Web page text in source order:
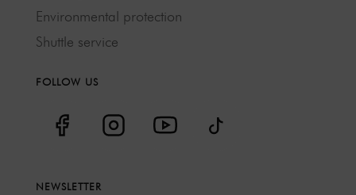
Environmental protection
Shuttle service
FOLLOW US
NEWSLETTER